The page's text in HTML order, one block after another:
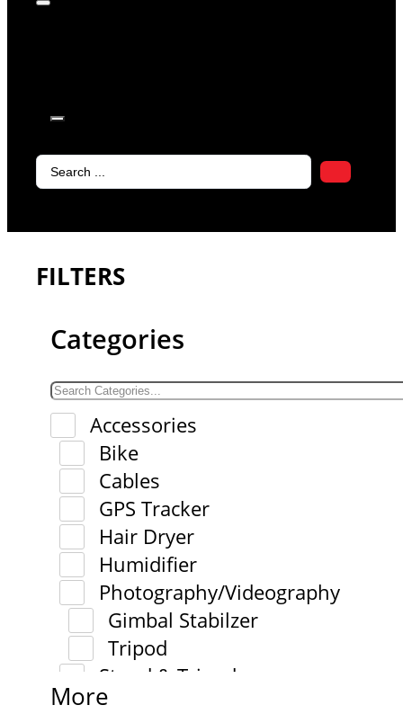
Search
FILTERS
Categories
Accessories
Bike
Cables
GPS Tracker
Hair Dryer
Humidifier
Photography/Videography
Gimbal Stabilzer
Tripod
Stand & Tripod
More